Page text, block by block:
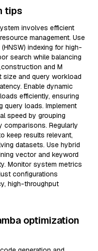
tips
involves efficient
management. Use
indexing for high-
search while balancing
and M
size and query workload
Enable dynamic
efficiently, ensuring
query loads. Implement
speed by grouping
comparisons. Regularly
keep results relevant,
datasets. Use hybrid
vector and keyword
Monitor system metrics
configurations
high-throughput
optimization